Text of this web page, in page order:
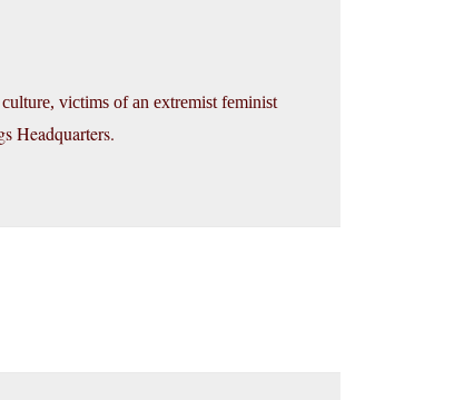
victims of an extremist feminist
Headquarters.